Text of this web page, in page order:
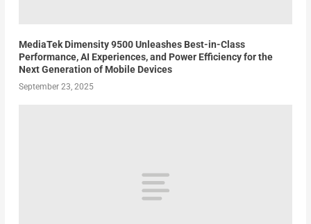
MediaTek Dimensity 9500 Unleashes Best-in-Class
Performance, AI Experiences, and Power Efficiency for the
Next Generation of Mobile Devices
September 23, 2025